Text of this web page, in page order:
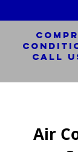
Call
Air